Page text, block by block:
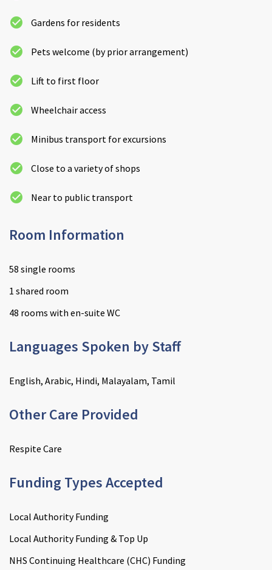
Gardens for residents
Pets welcome (by prior arrangement)
Lift to first floor
Wheelchair access
Minibus transport for excursions
Close to a variety of shops
Near to public transport
Room Information
58 single rooms
1 shared room
48 rooms with en-suite WC
Languages Spoken by Staff
English, Arabic, Hindi, Malayalam, Tamil
Other Care Provided
Respite Care
Funding Types Accepted
Local Authority Funding
Local Authority Funding & Top Up
NHS Continuing Healthcare (CHC) Funding